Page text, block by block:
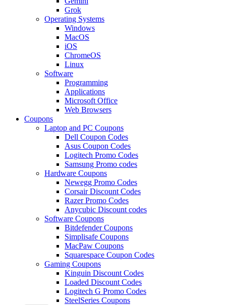
Grok
Operating Systems
Windows
MacOS
iOS
ChromeOS
Linux
Software
Programming
Applications
Microsoft Office
Web Browsers
Coupons
Laptop and PC Coupons
Dell Coupon Codes
Asus Coupon Codes
Logitech Promo Codes
Samsung Promo codes
Hardware Coupons
Newegg Promo Codes
Corsair Discount Codes
Razer Promo Codes
Anycubic Discount codes
Software Coupons
Bitdefender Coupons
Simplisafe Coupons
MacPaw Coupons
Squarespace Coupon Codes
Gaming Coupons
Kinguin Discount Codes
Loaded Discount Codes
Logitech G Promo Codes
SteelSeries Coupons